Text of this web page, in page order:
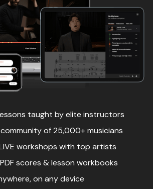
taught by elite instructors
of 25,000+ musicians
workshops with top artists
scores & lesson workbooks
on any device